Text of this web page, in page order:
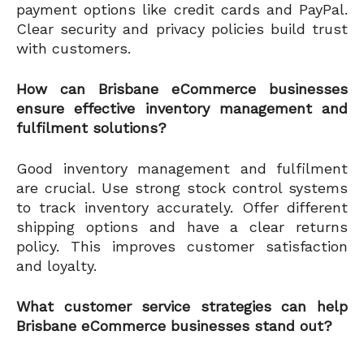
payment options like credit cards and PayPal.
Clear security and privacy policies build trust
with customers.
How can Brisbane eCommerce businesses
ensure effective inventory management and
fulfilment solutions?
Good inventory management and fulfilment
are crucial. Use strong stock control systems
to track inventory accurately. Offer different
shipping options and have a clear returns
policy. This improves customer satisfaction
and loyalty.
What customer service strategies can help
Brisbane eCommerce businesses stand out?